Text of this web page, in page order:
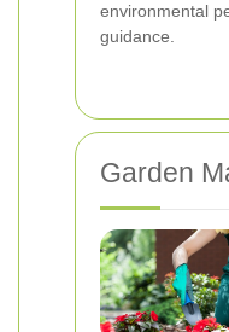
environmental
guidance.
Garden